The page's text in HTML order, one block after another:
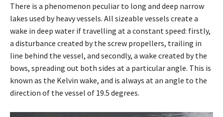
There is a phenomenon peculiar to long and deep narrow
lakes used by heavy vessels. All sizeable vessels create a
wake in deep water if travelling at a constant speed: firstly,
a disturbance created by the screw propellers, trailing in
line behind the vessel, and secondly, a wake created by the
bows, spreading out both sides at a particular angle. This is
known as the Kelvin wake, and is always at an angle to the
direction of the vessel of 19.5 degrees.